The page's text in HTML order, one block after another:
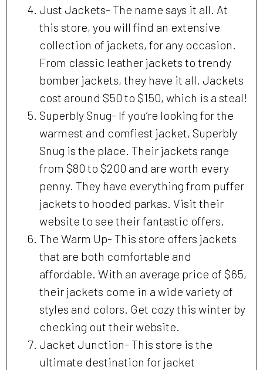
Just Jackets- The name says it all. At
this store, you will find an extensive
collection of jackets, for any occasion.
From classic leather jackets to trendy
bomber jackets, they have it all. Jackets
cost around $50 to $150, which is a steal!
Superbly Snug- If you’re looking for the
warmest and comfiest jacket, Superbly
Snug is the place. Their jackets range
from $80 to $200 and are worth every
penny. They have everything from puffer
jackets to hooded parkas. Visit their
website to see their fantastic offers.
The Warm Up- This store offers jackets
that are both comfortable and
affordable. With an average price of $65,
their jackets come in a wide variety of
styles and colors. Get cozy this winter by
checking out their website.
Jacket Junction- This store is the
ultimate destination for jacket